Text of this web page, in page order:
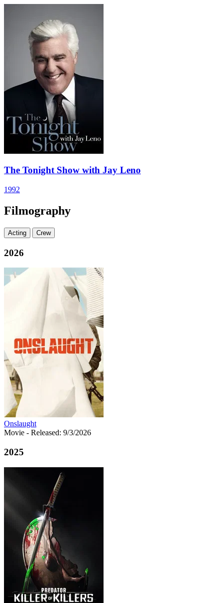
The Tonight Show with Jay Leno
1992
Filmography
Acting Crew
2026
Onslaught
Movie - Released: 9/3/2026
2025